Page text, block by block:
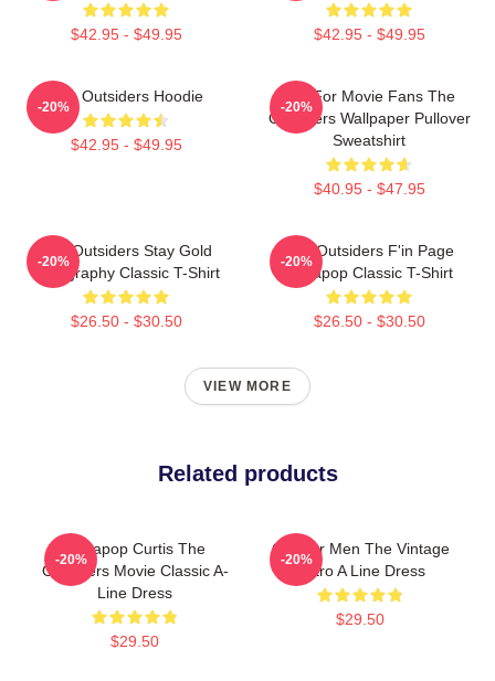
$42.95 - $49.95 $42.95 - $49.95
The Outsiders Hoodie
$42.95 - $49.95
-20%
Gift For Movie Fans The
Outsiders Wallpaper Pullover
Sweatshirt
$40.95 - $47.95
-20%
The Outsiders Stay Gold
Typography Classic T-Shirt
$26.50 - $30.50
-20%
The Outsiders F'in Page
Sodapop Classic T-Shirt
$26.50 - $30.50
-20%
VIEW MORE
Related products
Sodapop Curtis The
Outsiders Movie Classic A-
Line Dress
$29.50
-20%
Gift For Men The Vintage
Retro A Line Dress
$29.50
-20%